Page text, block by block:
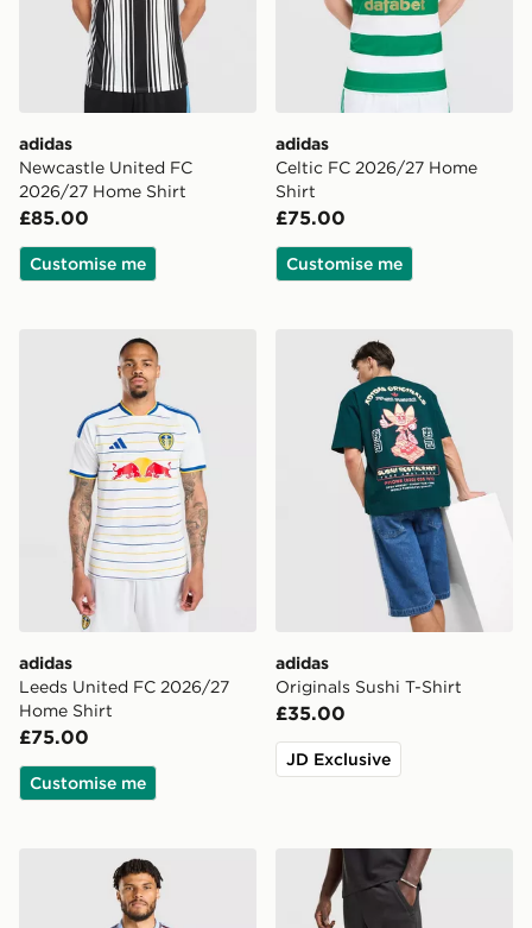
adidas
Newcastle United FC
2026/27 Home Shirt
£85.00
Customise me
adidas
Celtic FC 2026/27 Home
Shirt
£75.00
Customise me
adidas Leeds United FC 2026/27 Home Shirt
adidas
Leeds United FC 2026/27
Home Shirt
£75.00
Customise me
adidas Originals Sushi T-
adidas
Originals Sushi T-Shirt
£35.00
JD Exclusive
adidas Aston Villa FC 2026/27 Home Shirt
adidas Originals Waffle